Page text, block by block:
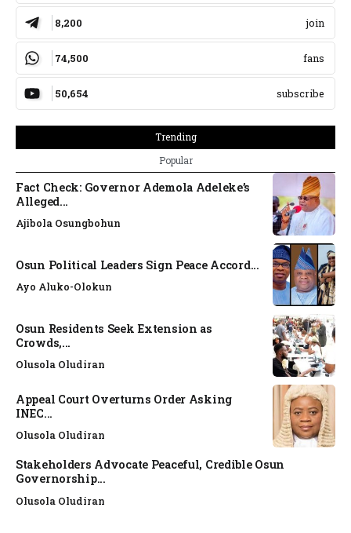
8,200 join
74,500 fans
50,654 subscribe
Trending
Popular
Fact Check: Governor Ademola Adeleke’s
Alleged...
Ajibola Osungbohun
Osun Political Leaders Sign Peace Accord...
Ayo Aluko-Olokun
Osun Residents Seek Extension as
Crowds,...
Olusola Oludiran
Appeal Court Overturns Order Asking
INEC...
Olusola Oludiran
Stakeholders Advocate Peaceful, Credible Osun
Governorship...
Olusola Oludiran